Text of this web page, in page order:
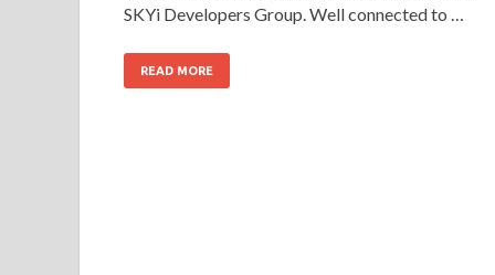
SKYi Developers Group. Well connected to …
READ MORE